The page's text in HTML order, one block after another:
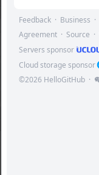
Feedback · Business ·
Agreement · Source ·
Servers sponsor
Cloud storage sponsor
©2026 HelloGitHub ·